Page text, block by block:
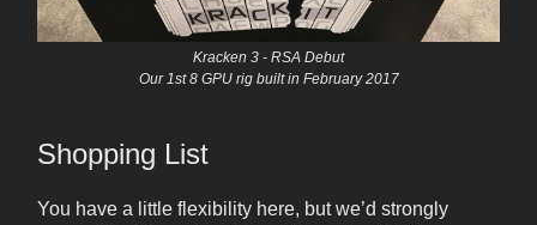
Kracken 3 - RSA Debut
Our 1st 8 GPU rig built in February 2017
Shopping List
You have a little flexibility here, but we’d strongly